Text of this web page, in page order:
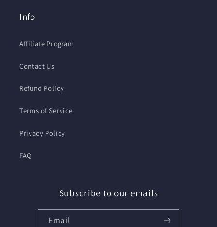
Info
Affiliate Program
Contact Us
Refund Policy
Terms of Service
Privacy Policy
FAQ
Subscribe to our emails
Email